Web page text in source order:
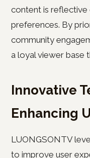
content is reflective
preferences. By
community
a loyal viewer base
Innovative
Enhancing
LUONGSONTV
to improve user